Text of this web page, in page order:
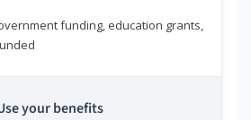
funding, education grants,
your benefits